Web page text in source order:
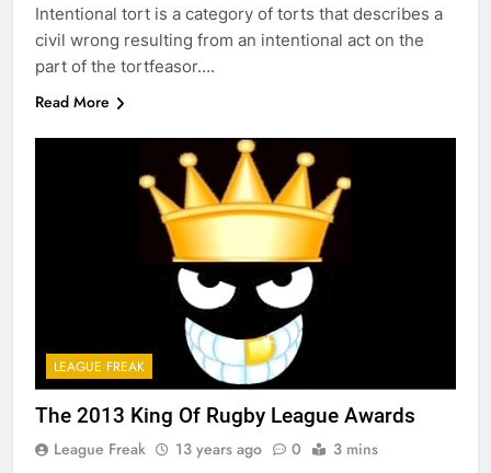
Intentional tort is a category of torts that describes a
civil wrong resulting from an intentional act on the
part of the tortfeasor….
Read More
LEAGUE FREAK
The 2013 King Of Rugby League Awards
League Freak 13 years ago 0 3 mins